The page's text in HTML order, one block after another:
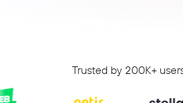
Trusted by 200K+